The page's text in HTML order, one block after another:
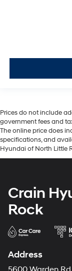
Prices do not include
government fees and
The online price does
specifications, and
Hyundai of North Little
Crain
Rock
Address